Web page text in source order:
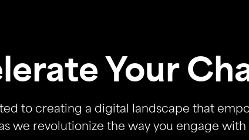
Your
to creating a digital landscape that
we revolutionize the way you engage